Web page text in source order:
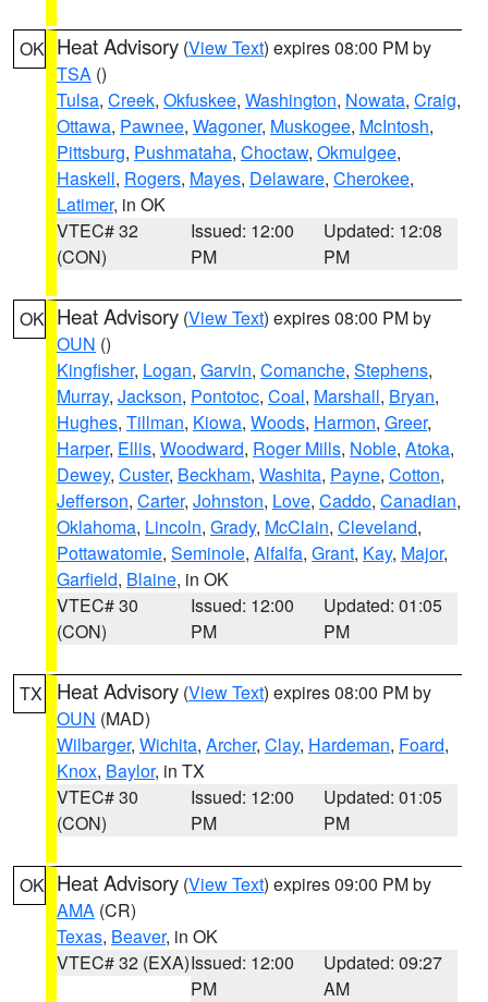
OK Heat Advisory (View Text) expires 08:00 PM by
TSA ()
Tulsa, Creek, Okfuskee, Washington, Nowata, Craig,
Ottawa, Pawnee, Wagoner, Muskogee, McIntosh,
Pittsburg, Pushmataha, Choctaw, Okmulgee,
Haskell, Rogers, Mayes, Delaware, Cherokee,
Latimer, in OK
VTEC# 32
(CON)
Issued: 12:00
PM
Updated: 12:08
PM
OK Heat Advisory (View Text) expires 08:00 PM by
OUN ()
Kingfisher, Logan, Garvin, Comanche, Stephens,
Murray, Jackson, Pontotoc, Coal, Marshall, Bryan,
Hughes, Tillman, Kiowa, Woods, Harmon, Greer,
Harper, Ellis, Woodward, Roger Mills, Noble, Atoka,
Dewey, Custer, Beckham, Washita, Payne, Cotton,
Jefferson, Carter, Johnston, Love, Caddo, Canadian,
Oklahoma, Lincoln, Grady, McClain, Cleveland,
Pottawatomie, Seminole, Alfalfa, Grant, Kay, Major,
Garfield, Blaine, in OK
VTEC# 30
(CON)
Issued: 12:00
PM
Updated: 01:05
PM
TX Heat Advisory (View Text) expires 08:00 PM by
OUN (MAD)
Wilbarger, Wichita, Archer, Clay, Hardeman, Foard,
Knox, Baylor, in TX
VTEC# 30
(CON)
Issued: 12:00
PM
Updated: 01:05
PM
OK Heat Advisory (View Text) expires 09:00 PM by
AMA (CR)
Texas, Beaver, in OK
VTEC# 32 (EXA)Issued: 12:00
PM
Updated: 09:27
AM